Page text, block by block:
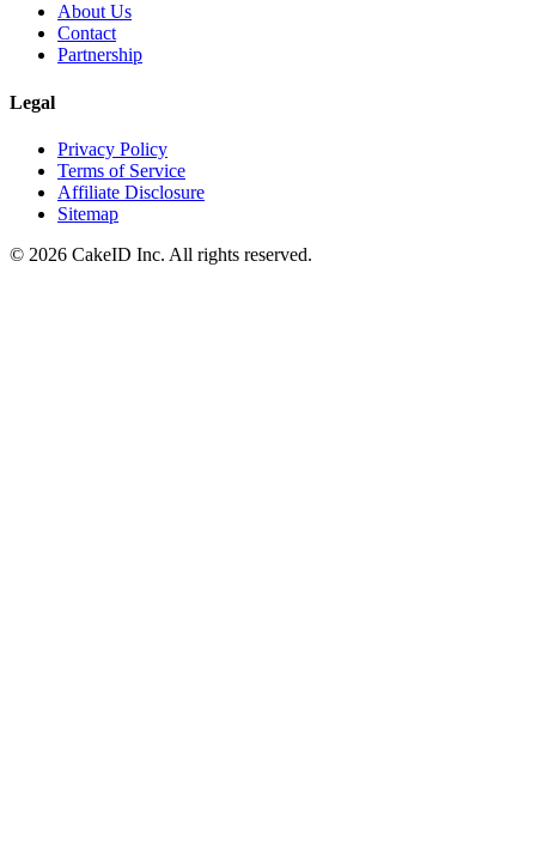
About Us
Contact
Partnership
Legal
Privacy Policy
Terms of Service
Affiliate Disclosure
Sitemap
© 2026 CakeID Inc. All rights reserved.